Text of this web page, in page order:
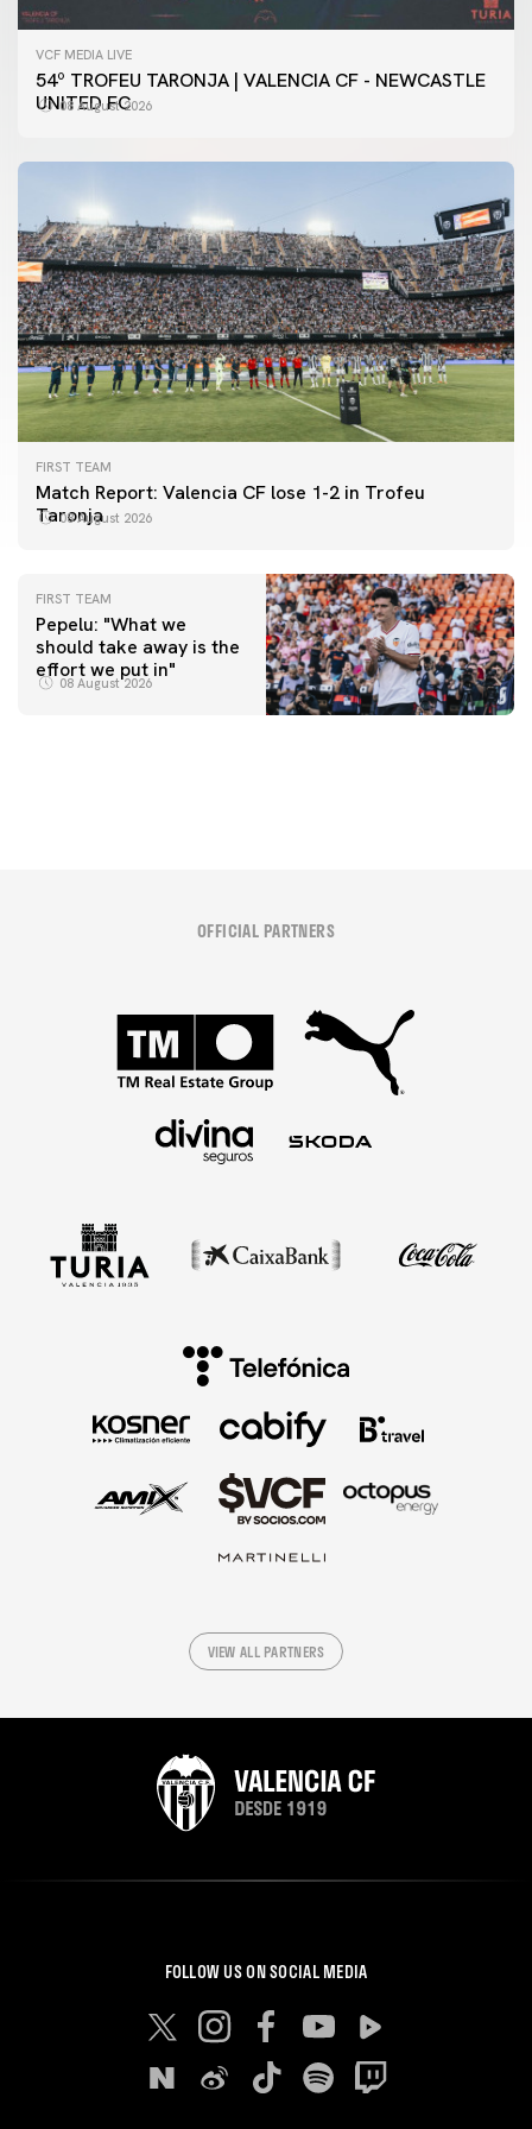
VCF MEDIA LIVE
54º TROFEU TARONJA | VALENCIA CF - NEWCASTLE
UNITED FC
08 August 2026
FIRST TEAM
Match Report: Valencia CF lose 1-2 in Trofeu
Taronja
08 August 2026
FIRST TEAM
Pepelu: "What we
should take away is the
effort we put in"
08 August 2026
FIRST TEAM
📸 #ValenciaNUFC
FIRST TEAM
MESTALLA 📍
OFFICIAL PARTNERS
VIEW ALL PARTNERS
FOLLOW US ON SOCIAL MEDIA